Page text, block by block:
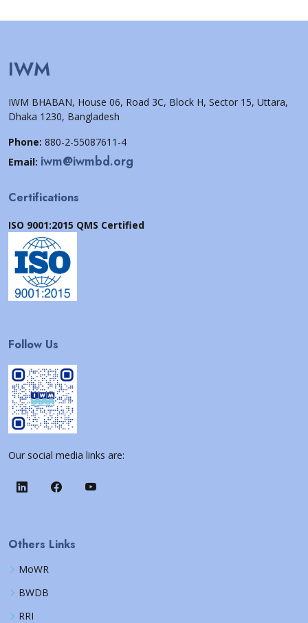
IWM
IWM BHABAN, House 06, Road 3C, Block H, Sector 15, Uttara,
Dhaka 1230, Bangladesh
Phone: 880-2-55087611-4
Email: iwm@iwmbd.org
Certifications
ISO 9001:2015 QMS Certified
Follow Us
Our social media links are:
Others Links
MoWR
BWDB
RRI